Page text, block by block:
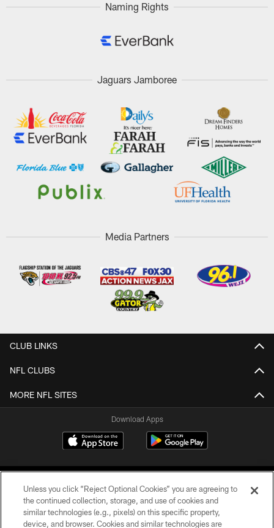
Naming Rights
Jaguars Jamboree
Media Partners
CLUB LINKS
NFL CLUBS
MORE NFL SITES
Download Apps
Unless you click “Reject Optional Cookies” you are agreeing to
the continued collection, storage, and use of cookies and
similar technologies (e.g., pixels) on this specific property,
device, and browser. Cookies and similar technologies are